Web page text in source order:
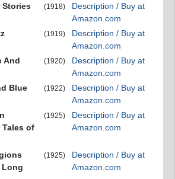
Stories
(1918)
Description / Buy at
Amazon.com
(1919)
Description / Buy at
Amazon.com
And
(1920)
Description / Buy at
Amazon.com
Blue
(1922)
Description / Buy at
Amazon.com
Tales of
(1925)
Description / Buy at
Amazon.com
Long
(1925)
Description / Buy at
Amazon.com